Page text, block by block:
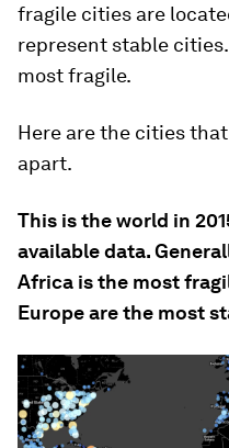
fragile cities are
represent stable
most fragile.
Here are the cities
apart.
This is the world in
available data.
Africa is the most
Europe are the most